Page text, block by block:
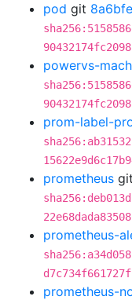
pod git
powervs-
prom-label-
prometheus git
prometheus-
prometheus-